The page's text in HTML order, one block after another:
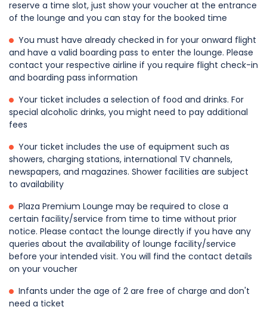
reserve a time slot, just show your voucher at the entrance
of the lounge and you can stay for the booked time
You must have already checked in for your onward flight
and have a valid boarding pass to enter the lounge. Please
contact your respective airline if you require flight check-in
and boarding pass information
Your ticket includes a selection of food and drinks. For
special alcoholic drinks, you might need to pay additional
fees
Your ticket includes the use of equipment such as
showers, charging stations, international TV channels,
newspapers, and magazines. Shower facilities are subject
to availability
Plaza Premium Lounge may be required to close a
certain facility/service from time to time without prior
notice. Please contact the lounge directly if you have any
queries about the availability of lounge facility/service
before your intended visit. You will find the contact details
on your voucher
Infants under the age of 2 are free of charge and don't
need a ticket